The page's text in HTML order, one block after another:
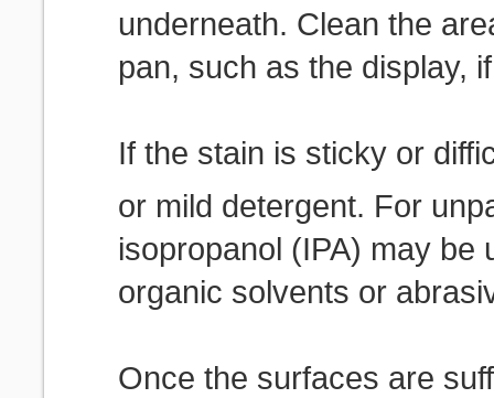
underneath. Clean the
pan, such as the display,
If the stain is sticky or
or mild detergent. For
isopropanol (IPA) may be
organic solvents or
Once the surfaces are